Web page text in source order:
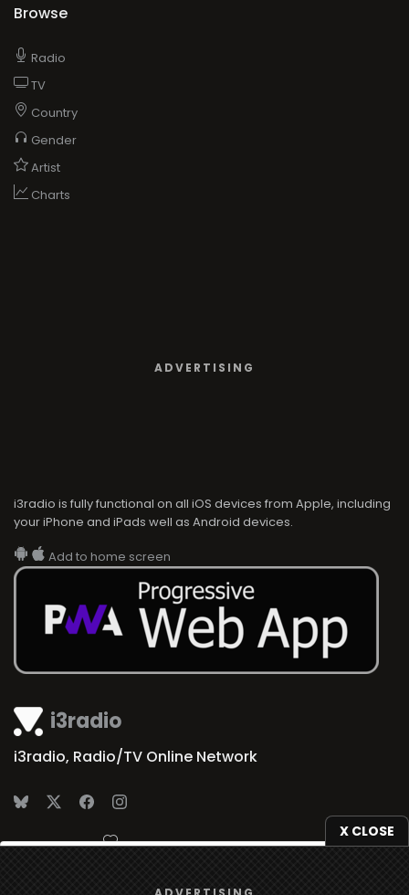
X CLOSE
ADVERTISING
i3radio
i3radio, Radio/TV Online Network
Made in Spain 2026
Browse
Radio
TV
Country
Gender
Artist
Charts
ADVERTISING
i3radio is fully functional on all iOS devices from Apple, including
your iPhone and iPads well as Android devices.
Add to home screen